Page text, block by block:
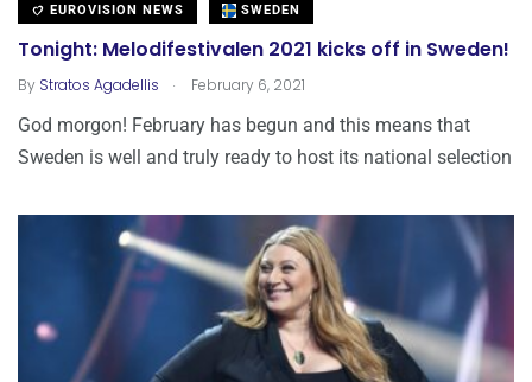
EUROVISION NEWS SWEDEN
Tonight: Melodifestivalen 2021 kicks off in Sweden!
By Stratos Agadellis . February 6, 2021
God morgon! February has begun and this means that
Sweden is well and truly ready to host its national selection